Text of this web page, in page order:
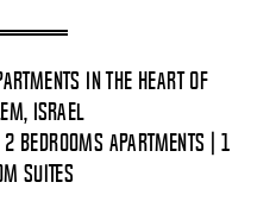
In The Heart Of
Israel
Bedrooms Apartments | 1
Suites